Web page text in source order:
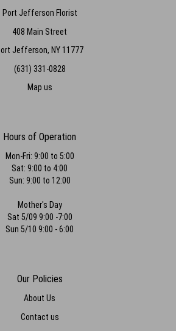
Port Jefferson Florist
408 Main Street
Jefferson, NY 11777
(631) 331-0828
Map us
Hours of Operation
Mon-Fri: 9:00 to 5:00
Sat: 9:00 to 4:00
Sun: 9:00 to 12:00
Mother's Day
Sat 5/09 9:00 -7:00
Sun 5/10 9:00 - 6:00
Our Policies
About Us
Contact us